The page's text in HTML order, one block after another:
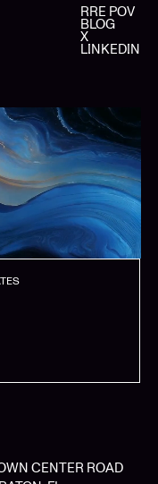
RRE POV
BLOG
X
LINKEDIN
CENTER ROAD